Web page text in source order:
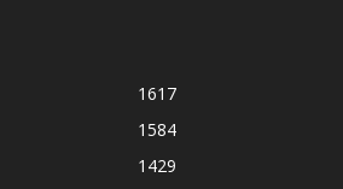
1617
1584
1429